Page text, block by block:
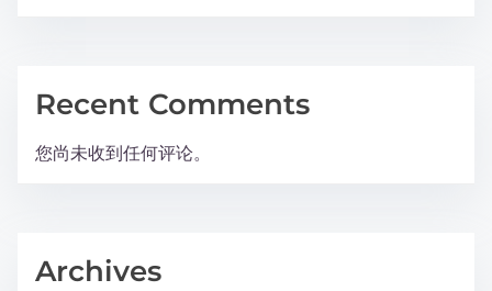
Recent Comments
您尚未收到任何评论。
Archives